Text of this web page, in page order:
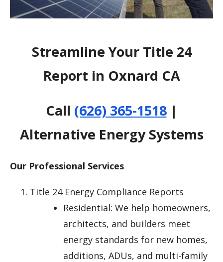
Streamline Your Title 24
Report in Oxnard CA
Call (626) 365-1518|
Alternative Energy Systems
Our Professional Services
Title 24 Energy Compliance Reports
Residential: We help homeowners,
architects, and builders meet
energy standards for new homes,
additions, ADUs, and multi-family